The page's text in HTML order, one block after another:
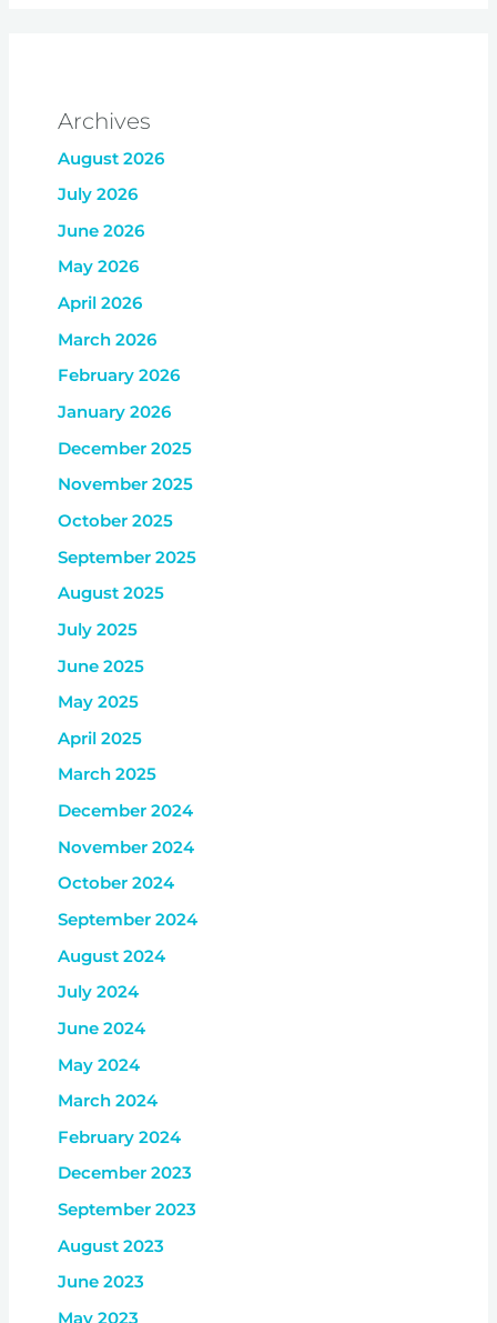
Archives
August 2026
July 2026
June 2026
May 2026
April 2026
March 2026
February 2026
January 2026
December 2025
November 2025
October 2025
September 2025
August 2025
July 2025
June 2025
May 2025
April 2025
March 2025
December 2024
November 2024
October 2024
September 2024
August 2024
July 2024
June 2024
May 2024
March 2024
February 2024
December 2023
September 2023
August 2023
June 2023
May 2023